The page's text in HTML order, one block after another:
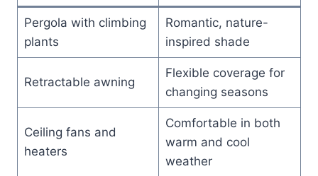
Pergola with climbing
plants
Romantic, nature-
inspired shade
Retractable awning
Flexible coverage for
changing seasons
Ceiling fans and
heaters
Comfortable in both
warm and cool
weather